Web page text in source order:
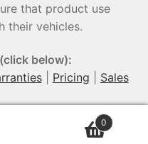
that product use
their vehicles.
below):
| Pricing
Sales
0